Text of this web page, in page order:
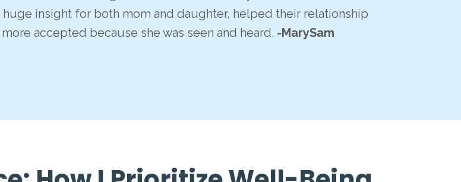
insight for both mom and daughter, helped their relationship
accepted because she was seen and heard. -MarySam